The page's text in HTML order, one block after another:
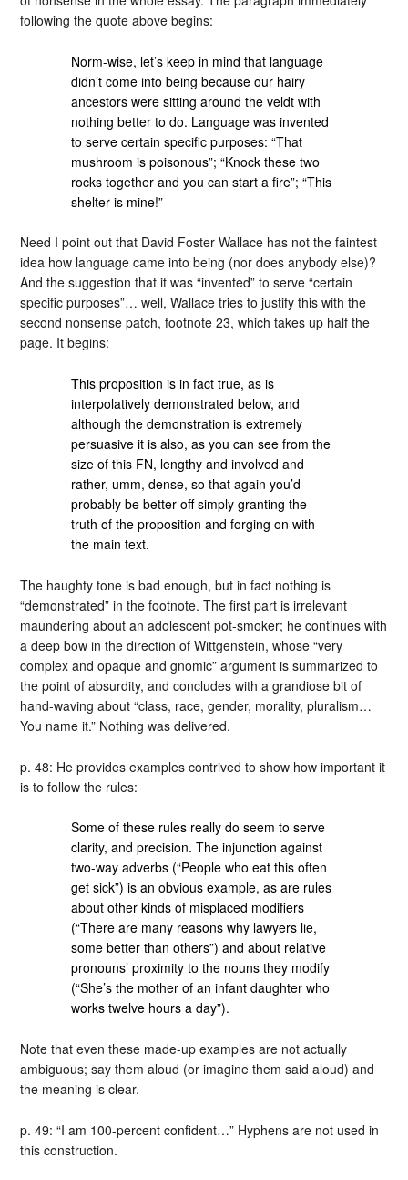
following the quote above begins:
Norm-wise, let’s keep in mind that language
didn’t come into being because our hairy
ancestors were sitting around the veldt with
nothing better to do. Language was invented
to serve certain specific purposes: “That
mushroom is poisonous”; “Knock these two
rocks together and you can start a fire”; “This
shelter is mine!”
Need I point out that David Foster Wallace has not the faintest
idea how language came into being (nor does anybody else)?
And the suggestion that it was “invented” to serve “certain
specific purposes”… well, Wallace tries to justify this with the
second nonsense patch, footnote 23, which takes up half the
page. It begins:
This proposition is in fact true, as is
interpolatively demonstrated below, and
although the demonstration is extremely
persuasive it is also, as you can see from the
size of this FN, lengthy and involved and
rather, umm, dense, so that again you’d
probably be better off simply granting the
truth of the proposition and forging on with
the main text.
The haughty tone is bad enough, but in fact nothing is
“demonstrated” in the footnote. The first part is irrelevant
maundering about an adolescent pot-smoker; he continues with
a deep bow in the direction of Wittgenstein, whose “very
complex and opaque and gnomic” argument is summarized to
the point of absurdity, and concludes with a grandiose bit of
hand-waving about “class, race, gender, morality, pluralism…
You name it.” Nothing was delivered.
p. 48: He provides examples contrived to show how important it
is to follow the rules:
Some of these rules really do seem to serve
clarity, and precision. The injunction against
two-way adverbs (“People who eat this often
get sick”) is an obvious example, as are rules
about other kinds of misplaced modifiers
(“There are many reasons why lawyers lie,
some better than others”) and about relative
pronouns’ proximity to the nouns they modify
(“She’s the mother of an infant daughter who
works twelve hours a day”).
Note that even these made-up examples are not actually
ambiguous; say them aloud (or imagine them said aloud) and
the meaning is clear.
p. 49: “I am 100-percent confident…” Hyphens are not used in
this construction.